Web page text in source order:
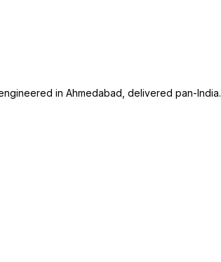
in Ahmedabad, delivered pan-India.